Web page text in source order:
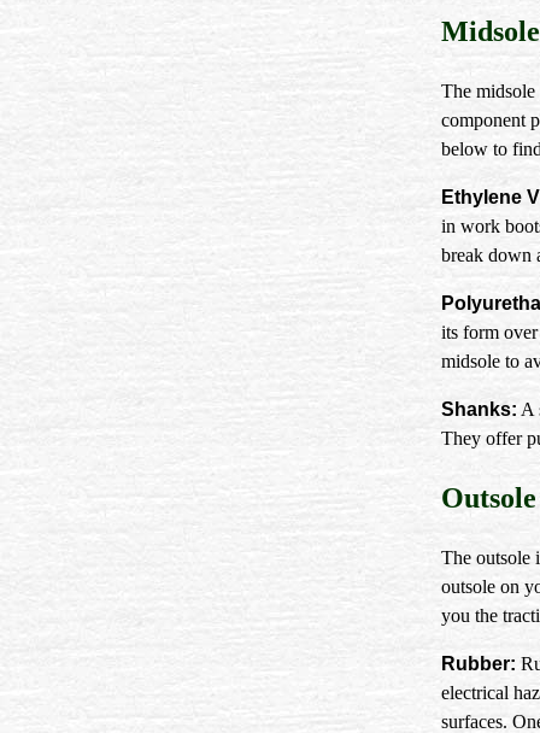
Midsole
The midsole
component
below to
Ethylene
in work
break down
its form
midsole to
Shanks: A
They offer
Outsole
The outsole
outsole on
you the
Rubber:
electrical
surfaces.